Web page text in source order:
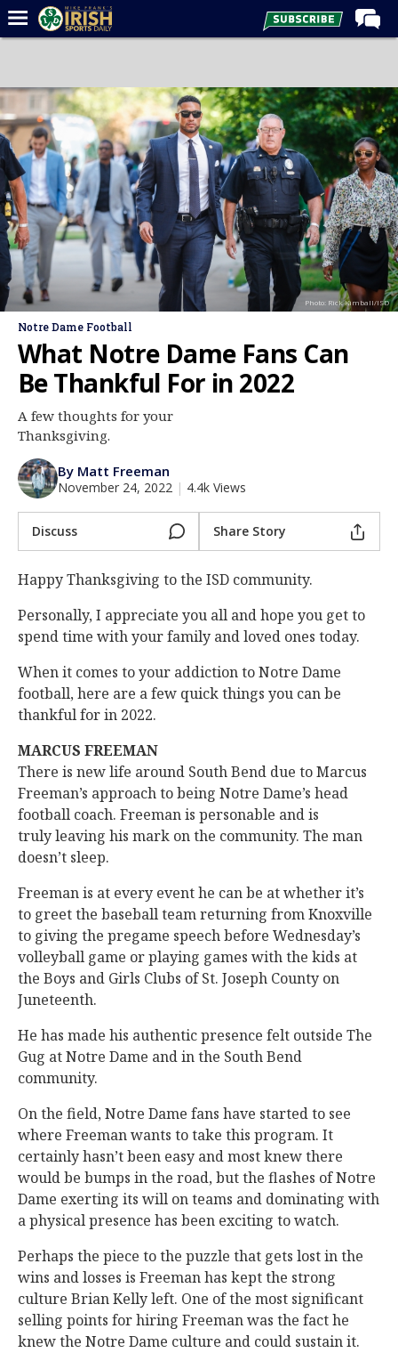
Forums
Post of the Day
Latest News
Recruiting
Football
Basketball
Baseball
Media
Log In
Night Mode
AUTO
Photo: Rick Kimball/ISD
Notre Dame Football
What Notre Dame Fans Can
Be Thankful For in 2022
A few thoughts for your
Thanksgiving.
By Matt Freeman
November 24, 2022 | 4.4k Views
Discuss Share Story
Happy Thanksgiving to the ISD community.
Personally, I appreciate you all and hope you get to
spend time with your family and loved ones today.
When it comes to your addiction to Notre Dame
football, here are a few quick things you can be
thankful for in 2022.
MARCUS FREEMAN
There is new life around South Bend due to Marcus
Freeman’s approach to being Notre Dame’s head
football coach. Freeman is personable and is
truly leaving his mark on the community. The man
doesn’t sleep.
Freeman is at every event he can be at whether it’s
to greet the baseball team returning from Knoxville
to giving the pregame speech before Wednesday’s
volleyball game or playing games with the kids at
the Boys and Girls Clubs of St. Joseph County on
Juneteenth.
He has made his authentic presence felt outside The
Gug at Notre Dame and in the South Bend
community.
On the field, Notre Dame fans have started to see
where Freeman wants to take this program. It
certainly hasn’t been easy and most knew there
would be bumps in the road, but the flashes of Notre
Dame exerting its will on teams and dominating with
a physical presence has been exciting to watch.
Perhaps the piece to the puzzle that gets lost in the
wins and losses is Freeman has kept the strong
culture Brian Kelly left. One of the most significant
selling points for hiring Freeman was the fact he
knew the Notre Dame culture and could sustain it.